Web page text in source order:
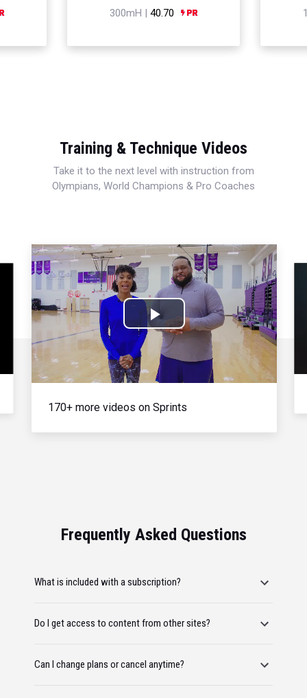
300mH | 40.70
Training & Technique Videos
Take it to the next level with instruction from
Olympians, World Champions & Pro Coaches
Play
Video
170+ more videos on Sprints
Frequently Asked Questions
What is included with a subscription?
Do I get access to content from other sites?
Can I change plans or cancel anytime?